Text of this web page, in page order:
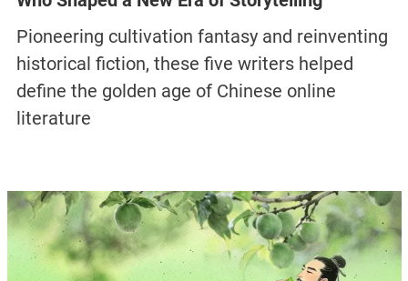
Pioneering cultivation fantasy and reinventing
historical fiction, these five writers helped
define the golden age of Chinese online
literature